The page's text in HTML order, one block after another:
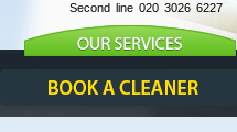
Second line 020 3026 6227